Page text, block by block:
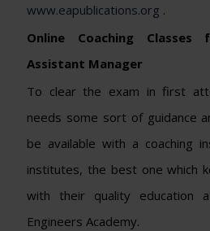
www.eapublications.org .
Online Coaching
Assistant Manager
To clear the exam in first
needs some sort of guidance
be available with a coaching
institutes, the best one which
with their quality education
Engineers Academy.